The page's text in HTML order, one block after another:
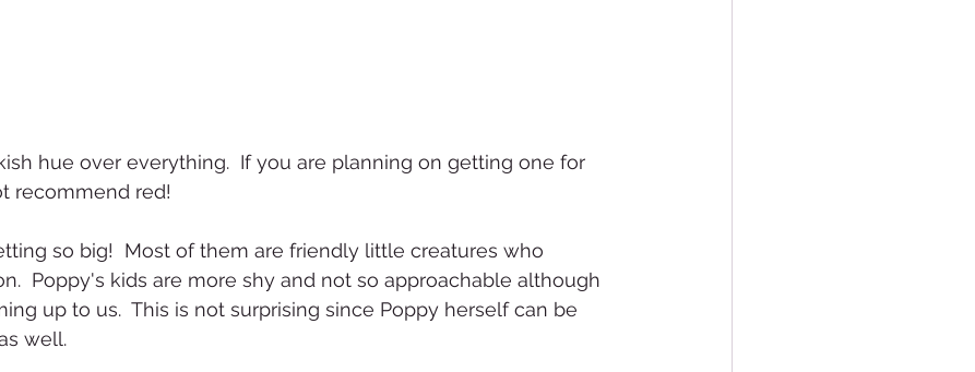
hue over everything.  If you are planning on getting one for
recommend red!
so big!  Most of them are friendly little creatures who
Poppy's kids are more shy and not so approachable although
up to us.  This is not surprising since Poppy herself can be
well.